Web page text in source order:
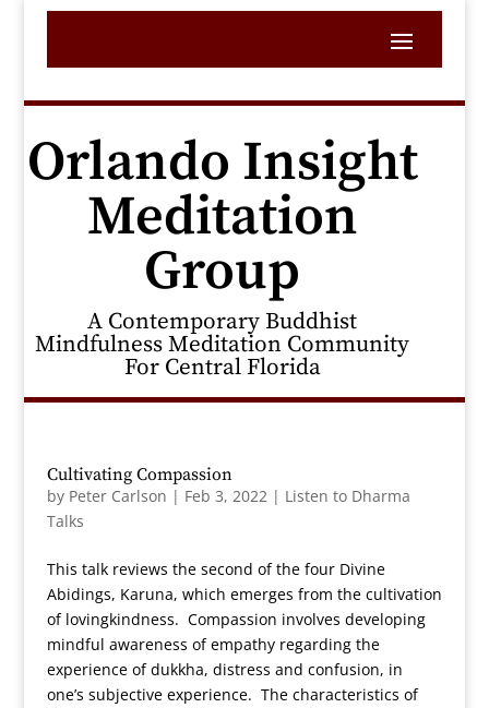
Orlando Insight
Meditation
Group
A Contemporary Buddhist
Mindfulness Meditation Community
For Central Florida
Cultivating Compassion
by Peter Carlson | Feb 3, 2022| Listen to Dharma
Talks
This talk reviews the second of the four Divine
Abidings, Karuna, which emerges from the cultivation
of lovingkindness. Compassion involves developing
mindful awareness of empathy regarding the
experience of dukkha, distress and confusion, in
one’s subjective experience. The characteristics of